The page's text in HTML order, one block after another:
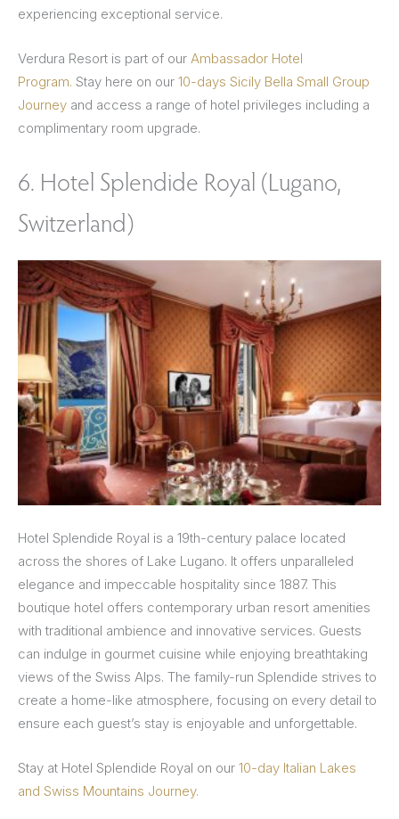
experiencing exceptional service.
Verdura Resort is part of our Ambassador Hotel
Program. Stay here on our 10-days Sicily Bella Small Group
Journey and access a range of hotel privileges including a
complimentary room upgrade.
6. Hotel Splendide Royal (Lugano,
Switzerland)
Hotel Splendide Royal is a 19th-century palace located
across the shores of Lake Lugano. It offers unparalleled
elegance and impeccable hospitality since 1887. This
boutique hotel offers contemporary urban resort amenities
with traditional ambience and innovative services. Guests
can indulge in gourmet cuisine while enjoying breathtaking
views of the Swiss Alps. The family-run Splendide strives to
create a home-like atmosphere, focusing on every detail to
ensure each guest’s stay is enjoyable and unforgettable.
Stay at Hotel Splendide Royal on our 10-day Italian Lakes
and Swiss Mountains Journey.